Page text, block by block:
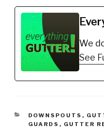
major music
platformsLike Spotify,
Apple Music, iTunes,
TikTok & Resso, Google
Play & YouTube Music,
Amazon, Pandora,
Deezer, Tidal, Napster,
plus…
We
See
CATEGORIES
DOWNSPOUTS ,
GUARDS , GUTTER